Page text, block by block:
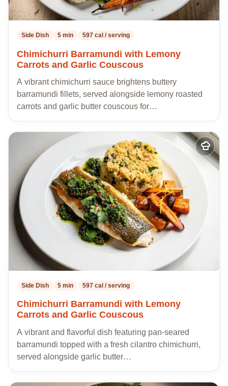
Side Dish 5 min 597 cal / serving
Chimichurri Barramundi with Lemony
Carrots and Garlic Couscous
A vibrant chimichurri sauce brightens buttery
barramundi fillets, served alongside lemony roasted
carrots and garlic butter couscous for…
Add
to
my
recipes
Side Dish 5 min 597 cal / serving
Chimichurri Barramundi with Lemony
Carrots and Garlic Couscous
A vibrant and flavorful dish featuring pan-seared
barramundi topped with a fresh cilantro chimichurri,
served alongside garlic butter…